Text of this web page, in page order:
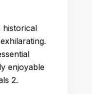
historical
enjoyable
2.